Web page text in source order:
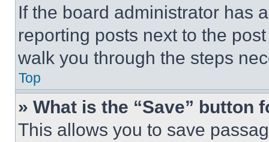
If the board administrator has
reporting posts next to the
walk you through the steps
Top
» What is the “Save” button
This allows you to save